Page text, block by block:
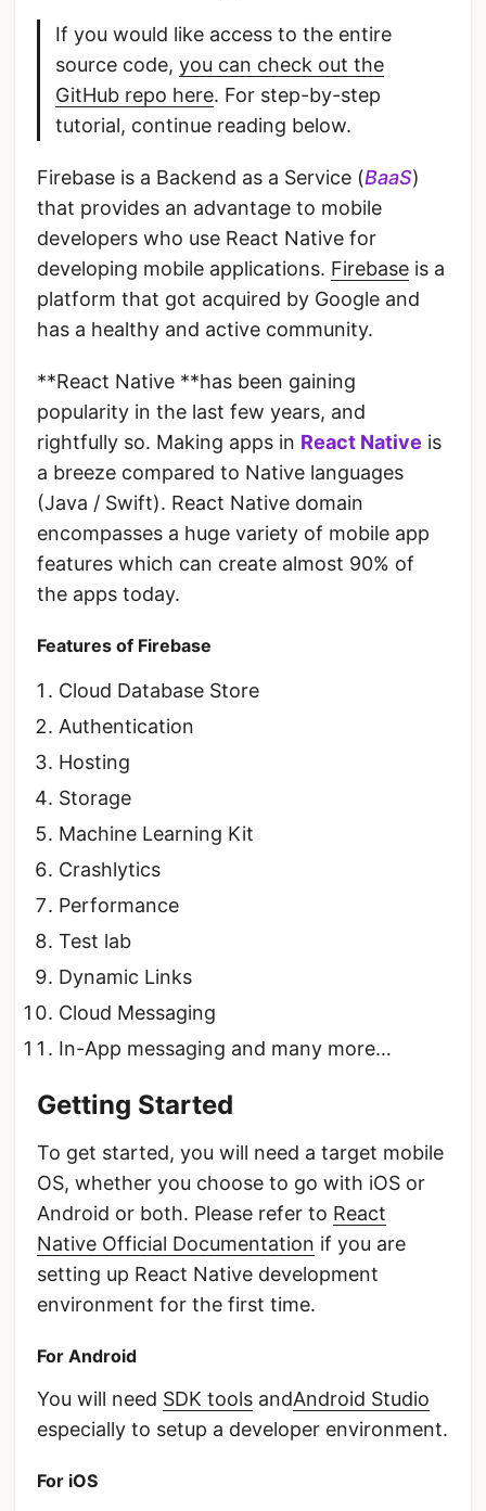
If you would like access to the entire
source code, you can check out the
GitHub repo here. For step-by-step
tutorial, continue reading below.
Firebase is a Backend as a Service (BaaS)
that provides an advantage to mobile
developers who use React Native for
developing mobile applications. Firebase is a
platform that got acquired by Google and
has a healthy and active community.
**React Native **has been gaining
popularity in the last few years, and
rightfully so. Making apps in React Native is
a breeze compared to Native languages
(Java / Swift). React Native domain
encompasses a huge variety of mobile app
features which can create almost 90% of
the apps today.
Features of Firebase
Cloud Database Store
Authentication
Hosting
Storage
Machine Learning Kit
Crashlytics
Performance
Test lab
Dynamic Links
Cloud Messaging
In-App messaging and many more…
Getting Started
To get started, you will need a target mobile
OS, whether you choose to go with iOS or
Android or both. Please refer to React
Native Official Documentation if you are
setting up React Native development
environment for the first time.
For Android
You will need SDK tools andAndroid Studio
especially to setup a developer environment.
For iOS